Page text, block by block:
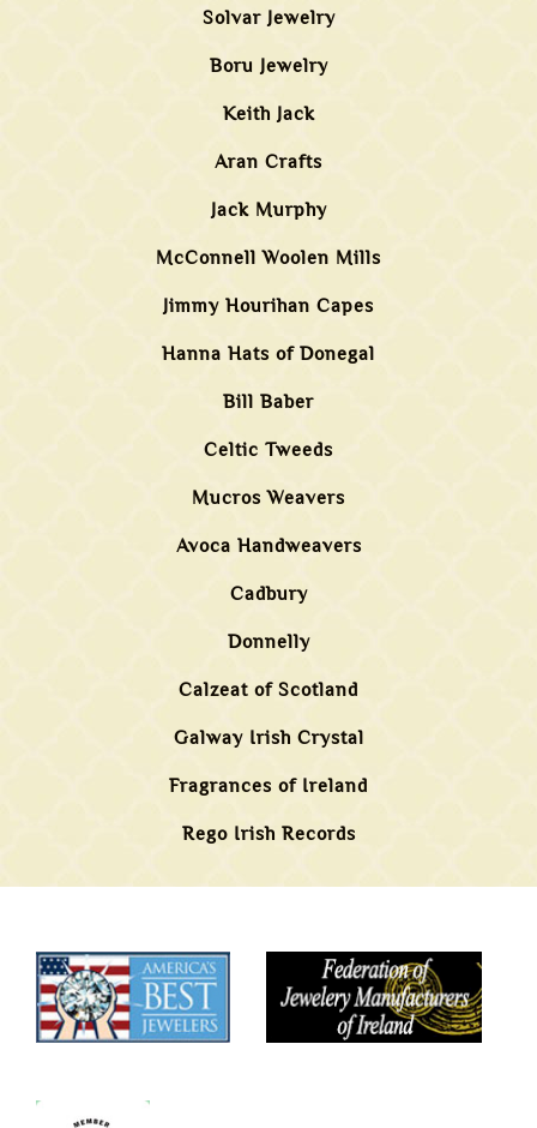
Solvar Jewelry
Boru Jewelry
Keith Jack
Aran Crafts
Jack Murphy
McConnell Woolen Mills
Jimmy Hourihan Capes
Hanna Hats of Donegal
Bill Baber
Celtic Tweeds
Mucros Weavers
Avoca Handweavers
Cadbury
Donnelly
Calzeat of Scotland
Galway Irish Crystal
Fragrances of Ireland
Rego Irish Records